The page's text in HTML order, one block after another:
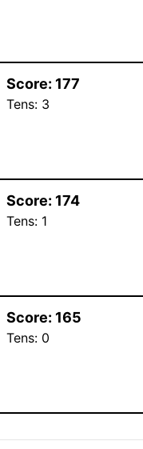
Score: 177
Tens: 3
Score: 174
Tens: 1
Score: 165
Tens: 0